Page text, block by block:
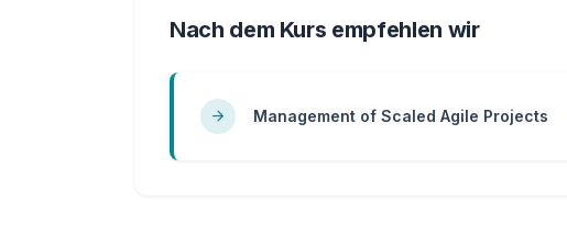
Nach dem Kurs empfehlen wir
Management of Scaled Agile Projects